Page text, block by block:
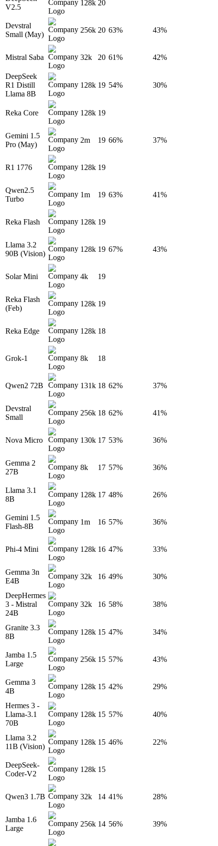
V2.5
128k 20
Devstral
Small (May)
256k 20 63% 43%
Mistral Saba 32k 20 61% 42%
DeepSeek
R1 Distill
Llama 8B
128k 19 54% 30%
Reka Core 128k 19
Gemini 1.5
Pro (May)
2m 19 66% 37%
R1 1776 128k 19
Qwen2.5
Turbo
1m 19 63% 41%
Reka Flash 128k 19
Llama 3.2
90B (Vision)
128k 19 67% 43%
Solar Mini 4k 19
Reka Flash
(Feb)
128k 19
Reka Edge 128k 18
Grok-1 8k 18
Qwen2 72B 131k 18 62% 37%
Devstral
Small
256k 18 62% 41%
Nova Micro 130k 17 53% 36%
Gemma 2
27B
8k 17 57% 36%
Llama 3.1
8B
128k 17 48% 26%
Gemini 1.5
Flash-8B
1m 16 57% 36%
Phi-4 Mini 128k 16 47% 33%
Gemma 3n
E4B
32k 16 49% 30%
DeepHermes
3 - Mistral
24B
32k 16 58% 38%
Granite 3.3
8B
128k 15 47% 34%
Jamba 1.5
Large
256k 15 57% 43%
Gemma 3
4B
128k 15 42% 29%
Hermes 3 -
Llama-3.1
70B
128k 15 57% 40%
Llama 3.2
11B (Vision)
128k 15 46% 22%
DeepSeek-
Coder-V2
128k 15
Qwen3 1.7B 32k 14 41% 28%
Jamba 1.6
Large
256k 14 56% 39%